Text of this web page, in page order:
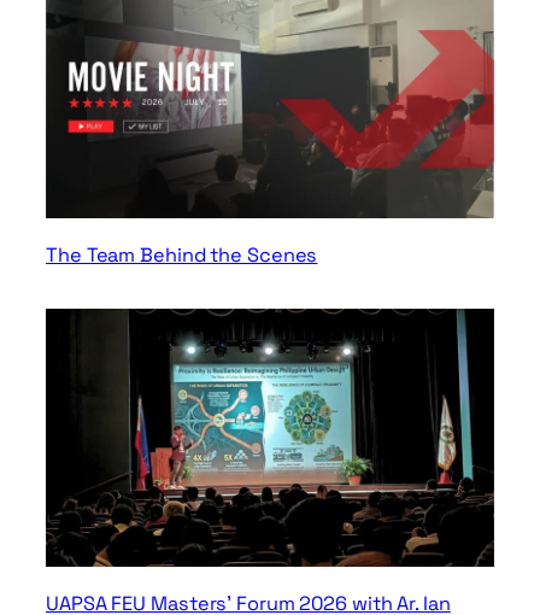
The Team Behind the Scenes
UAPSA FEU Masters’ Forum 2026 with Ar. Ian